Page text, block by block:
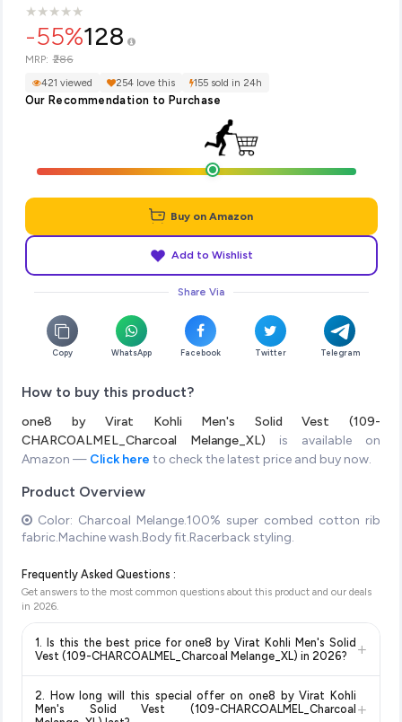
★
★★
★★
★★
★★
★
-55%128
MRP: ₹286
421 viewed 254 love this 155 sold in 24h
Our Recommendation to Purchase
Buy on Amazon
Add to Wishlist
Share Via
Copy WhatsApp Facebook Twitter Telegram
How to buy this product?
one8 by Virat Kohli Men's Solid Vest (109-
CHARCOALMEL_Charcoal Melange_XL) is available on
Amazon — Click here to check the latest price and buy now.
Product Overview
Color: Charcoal Melange.100% super combed cotton rib
fabric.Machine wash.Body fit.Racerback styling.
Frequently Asked Questions :
Get answers to the most common questions about this product and our deals
in 2026
1. Is this the best price for one8 by Virat Kohli Men's Solid
Vest (109-CHARCOALMEL_Charcoal Melange_XL) in 2026?
+
monitors prices across all major e-commerce platforms
2. How long will this special offer on one8 by Virat Kohli
Men's Solid Vest (109-CHARCOALMEL_Charcoal +